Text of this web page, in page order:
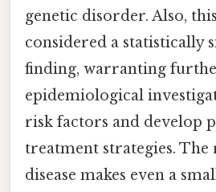
genetic disorder. Also,
considered a statistically
finding, warranting
epidemiological
risk factors and develop
treatment strategies.
disease makes even a